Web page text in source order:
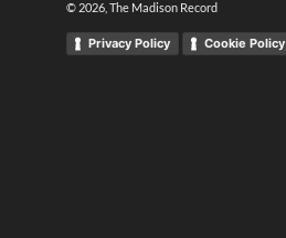
© 2026 , The Madison Record
Privacy Policy Cookie Policy